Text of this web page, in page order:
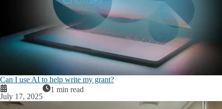
Can I use AI to help write my grant?
July 17, 2025
1 min read